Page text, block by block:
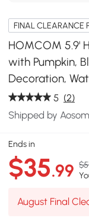
FINAL CLEARANCE
HOMCOM 5.9'
with Pumpkin,
Decoration,
5 (2)
Shipped by
Ends in
$35.99
August Final